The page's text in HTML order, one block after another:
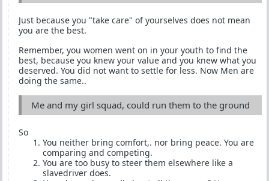
Just because you "take care" of yourselves does not mean
you are the best.
Remember, you women went on in your youth to find the
best, because you knew your value and you knew what you
deserved. You did not want to settle for less. Now Men are
doing the same..
Me and my girl squad, could run them to the ground
So
You neither bring comfort,. nor bring peace. You are
comparing and competing.
You are too busy to steer them elsewhere like a
slavedriver does.